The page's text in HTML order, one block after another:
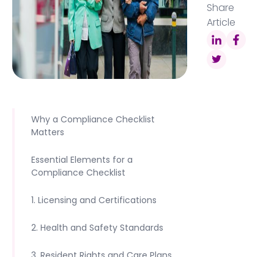
Share
Article
Why a Compliance Checklist
Matters
Essential Elements for a
Compliance Checklist
1. Licensing and Certifications
2. Health and Safety Standards